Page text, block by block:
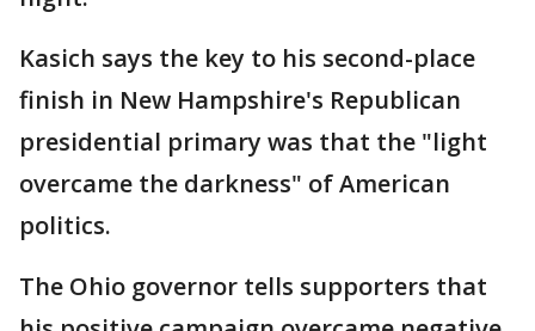
Kasich says the key to his second-place
finish in New Hampshire's Republican
presidential primary was that the "light
overcame the darkness" of American
politics.
The Ohio governor tells supporters that